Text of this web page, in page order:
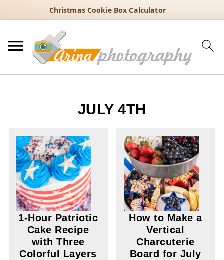
Christmas Cookie Box Calculator
JULY 4TH
1-Hour Patriotic
Cake Recipe
with Three
Colorful Layers
How to Make a
Vertical
Charcuterie
Board for July